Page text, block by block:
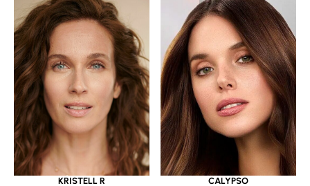
KRISTELL R CALYPSO